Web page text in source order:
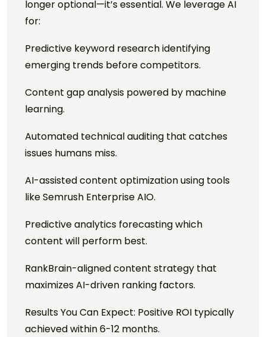
longer optional—it’s essential. We leverage AI
for:
Predictive keyword research identifying
emerging trends before competitors.
Content gap analysis powered by machine
learning.
Automated technical auditing that catches
issues humans miss.
AI-assisted content optimization using tools
like Semrush Enterprise AIO.
Predictive analytics forecasting which
content will perform best.
RankBrain-aligned content strategy that
maximizes AI-driven ranking factors.
Results You Can Expect: Positive ROI typically
achieved within 6-12 months.